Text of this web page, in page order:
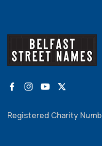
Registered Charity